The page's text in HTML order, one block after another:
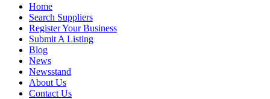
Home
Search Suppliers
Register Your Business
Submit A Listing
Blog
News
Newsstand
About Us
Contact Us